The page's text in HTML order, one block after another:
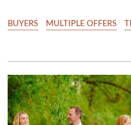
BUYERS MULTIPLE OFFERS